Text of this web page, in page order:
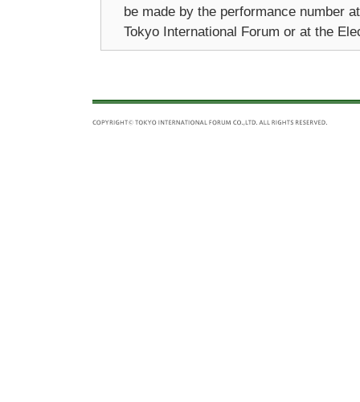
be made by the performance number
Tokyo International Forum or at the